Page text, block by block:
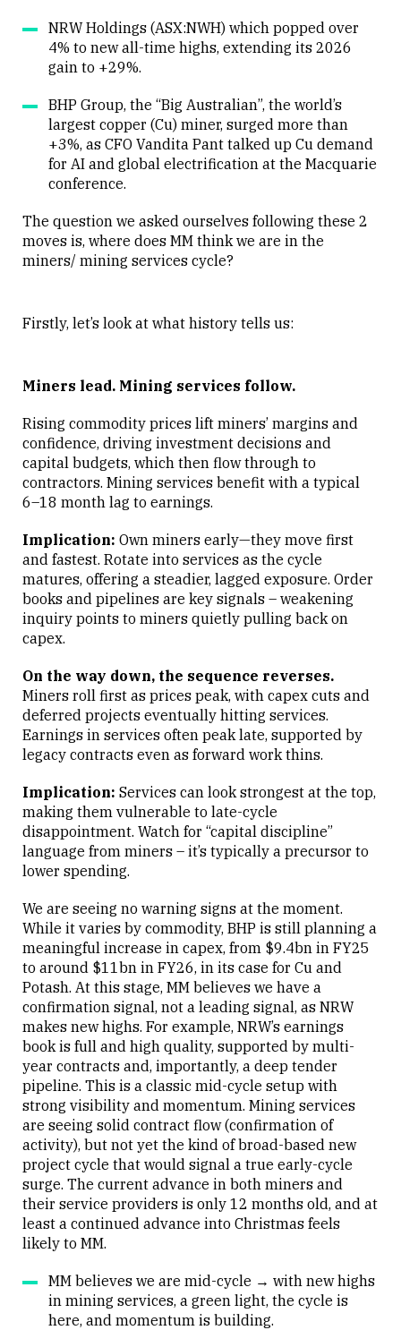
CloseNRW Holdings (ASX:NWH) which popped over
4% to new all-time highs, extending its 2026
gain to +29%.
BHP Group, the “Big Australian”, the world’s
largest copper (Cu) miner, surged more than
+3%, as CFO Vandita Pant talked up Cu demand
for AI and global electrification at the Macquarie
conference.
The question we asked ourselves following these 2
moves is, where does MM think we are in the
miners/ mining services cycle?
Firstly, let’s look at what history tells us:
Miners lead. Mining services follow.
Rising commodity prices lift miners’ margins and
confidence, driving investment decisions and
capital budgets, which then flow through to
contractors. Mining services benefit with a typical
6–18 month lag to earnings.
Implication: Own miners early—they move first
and fastest. Rotate into services as the cycle
matures, offering a steadier, lagged exposure. Order
books and pipelines are key signals – weakening
inquiry points to miners quietly pulling back on
capex.
On the way down, the sequence reverses.
Miners roll first as prices peak, with capex cuts and
deferred projects eventually hitting services.
Earnings in services often peak late, supported by
legacy contracts even as forward work thins.
Implication: Services can look strongest at the top,
making them vulnerable to late-cycle
disappointment. Watch for “capital discipline”
language from miners – it’s typically a precursor to
lower spending.
We are seeing no warning signs at the moment.
While it varies by commodity, BHP is still planning a
meaningful increase in capex, from $9.4bn in FY25
to around $11bn in FY26, in its case for Cu and
Potash. At this stage, MM believes we have a
confirmation signal, not a leading signal, as NRW
makes new highs. For example, NRW’s earnings
book is full and high quality, supported by multi-
year contracts and, importantly, a deep tender
pipeline. This is a classic mid-cycle setup with
strong visibility and momentum. Mining services
are seeing solid contract flow (confirmation of
activity), but not yet the kind of broad-based new
project cycle that would signal a true early-cycle
surge. The current advance in both miners and
their service providers is only 12 months old, and at
least a continued advance into Christmas feels
likely to MM.
MM believes we are mid-cycle → with new highs
in mining services, a green light, the cycle is
here, and momentum is building.